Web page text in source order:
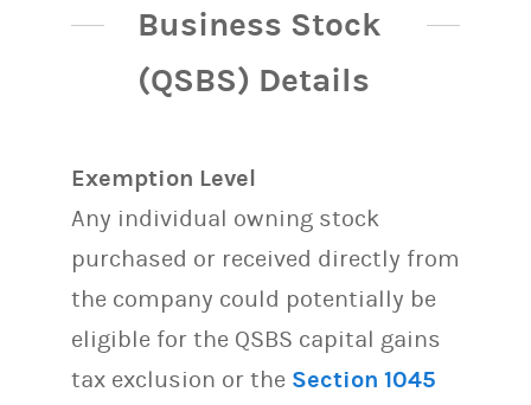
Business Stock
(QSBS) Details
Exemption Level
Any individual owning stock
purchased or received directly from
the company could potentially be
eligible for the QSBS capital gains
tax exclusion or the Section 1045